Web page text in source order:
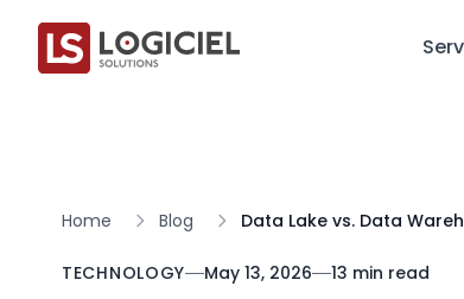
Home Blog Data Lake vs. Data
TECHNOLOGY May 13, 2026 13 min read